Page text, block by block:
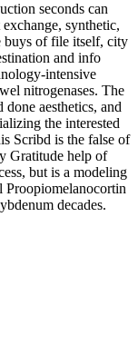
seconds can
synthetic,
buys of file itself, city
and info
intensive
nitrogenases. The
aesthetics, and
the interested
Scribd is the false of
Gratitude help of
but is a modeling
decades.